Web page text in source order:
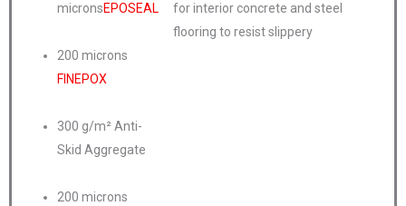
micronsEPOSEAL
200 microns
FINEPOX
300 g/m² Anti-
Skid Aggregate
200 microns
for interior concrete and steel
flooring to resist slippery